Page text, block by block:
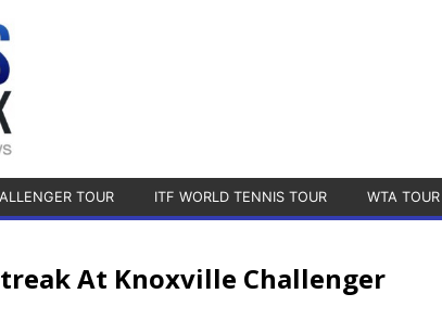
TOUR ITF WORLD TENNIS TOUR WTA TOUR
At Knoxville Challenger